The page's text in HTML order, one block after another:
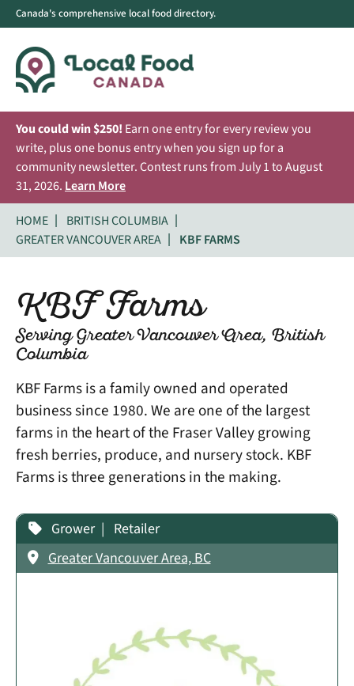
Canada's comprehensive local food directory.
You could win $250! Earn one entry for every review you
write, plus one bonus entry when you sign up for a
community newsletter. Contest runs from July 1 to August
31, 2026. Learn More
HOME
BRITISH COLUMBIA
GREATER VANCOUVER AREA
KBF FARMS
KBF Farms
Serving Greater Vancouver Area, British
Columbia
KBF Farms is a family owned and operated
business since 1980. We are one of the largest
farms in the heart of the Fraser Valley growing
fresh berries, produce, and nursery stock. KBF
Farms is three generations in the making.
Grower
Retailer
Greater Vancouver Area, BC